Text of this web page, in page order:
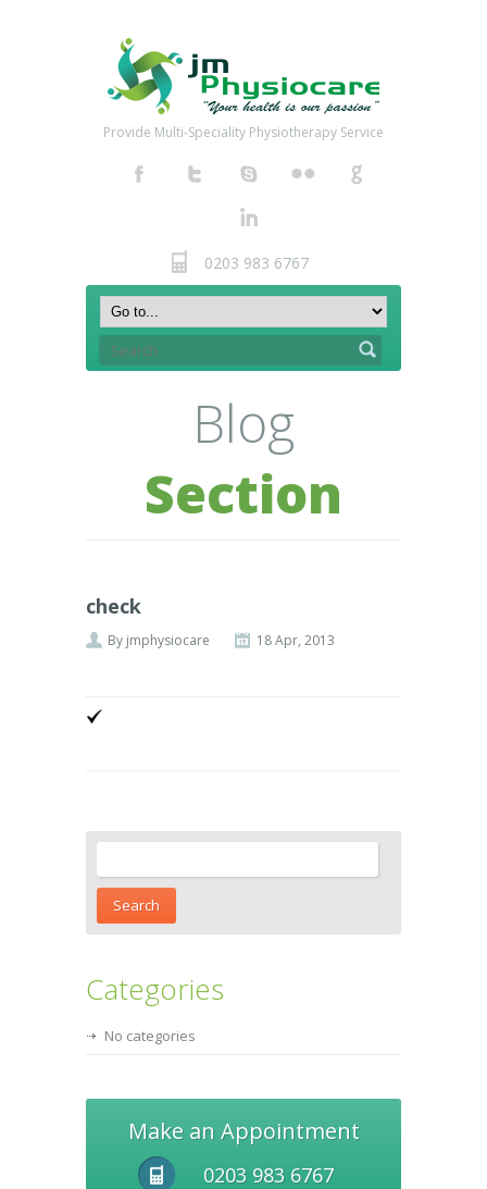
Provide Multi-Speciality Physiotherapy Service
0203 983 6767
Blog
Section
check
By jmphysiocare 18 Apr, 2013
Categories
No categories
Make an Appointment
0203 983 6767